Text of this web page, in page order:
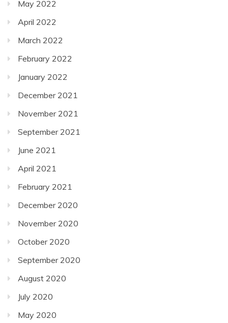
May 2022
April 2022
March 2022
February 2022
January 2022
December 2021
November 2021
September 2021
June 2021
April 2021
February 2021
December 2020
November 2020
October 2020
September 2020
August 2020
July 2020
May 2020